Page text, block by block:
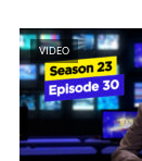
VIDEO